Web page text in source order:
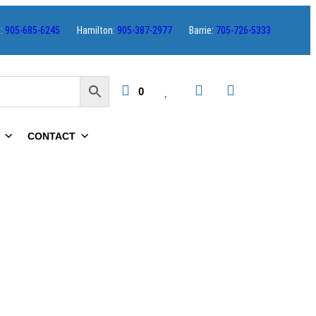
905-685-6245 Hamilton: 905-387-2977 Barrie: 705-726-5333
0
CONTACT